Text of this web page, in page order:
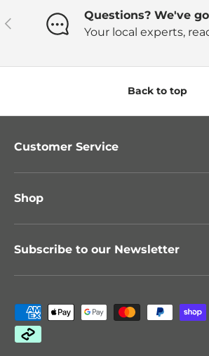
Previous
Questions? We've
Your local experts,
Back to top
Customer Service
Shop
Subscribe to our Newsletter
Payment methods accepted